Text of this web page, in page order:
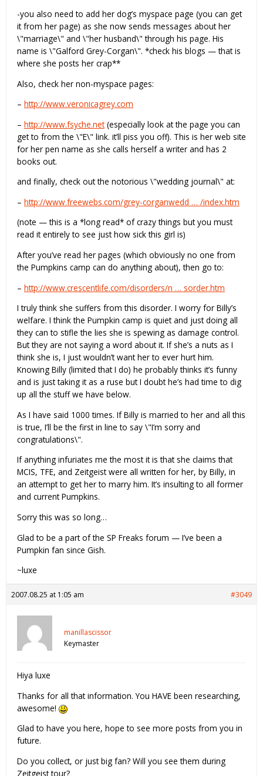
-you also need to add her dog’s myspace page (you can get
it from her page) as she now sends messages about her
\"marriage\" and \"her husband\" through his page. His
name is \"Galford Grey-Corgan\". *check his blogs — that is
where she posts her crap**
Also, check her non-myspace pages:
– http://www.veronicagrey.com
– http://www.fsyche.net(especially look at the page you can
get to from the \"E\" link. it’ll piss you off). This is her web site
for her pen name as she calls herself a writer and has 2
books out.
and finally, check out the notorious \"wedding journal\" at:
– http://www.freewebs.com/grey-corganwedd … /index.htm
(note — this is a *long read* of crazy things but you must
read it entirely to see just how sick this girl is)
After you’ve read her pages (which obviously no one from
the Pumpkins camp can do anything about), then go to:
– http://www.crescentlife.com/disorders/n … sorder.htm
I truly think she suffers from this disorder. I worry for Billy’s
welfare. I think the Pumpkin camp is quiet and just doing all
they can to stifle the lies she is spewing as damage control.
But they are not saying a word about it. If she’s a nuts as I
think she is, I just wouldn’t want her to ever hurt him.
Knowing Billy (limited that I do) he probably thinks it’s funny
and is just taking it as a ruse but I doubt he’s had time to dig
up all the stuff we have below.
As I have said 1000 times. If Billy is married to her and all this
is true, I’ll be the first in line to say \"I’m sorry and
congratulations\".
If anything infuriates me the most it is that she claims that
MCIS, TFE, and Zeitgeist were all written for her, by Billy, in
an attempt to get her to marry him. It’s insulting to all former
and current Pumpkins.
Sorry this was so long…
Glad to be a part of the SP Freaks forum — I’ve been a
Pumpkin fan since Gish.
~luxe
2007.08.25 at 1:05 am #3049
manillascissor
Keymaster
Hiya luxe
Thanks for all that information. You HAVE been researching,
awesome!
Glad to have you here, hope to see more posts from you in
future.
Do you collect, or just big fan? Will you see them during
Zeitgeist tour?